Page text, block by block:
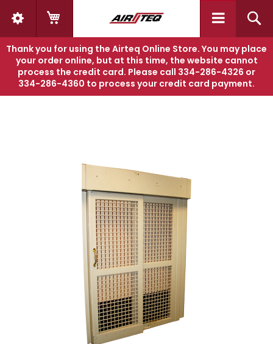
Thank you for using the Airteq Online Store. You may place
your order online, but at this time, the website cannot
process the credit card. Please call 334-286-4326 or
334-286-4360 to process your credit card payment.
Home AIRGLIDE 8210